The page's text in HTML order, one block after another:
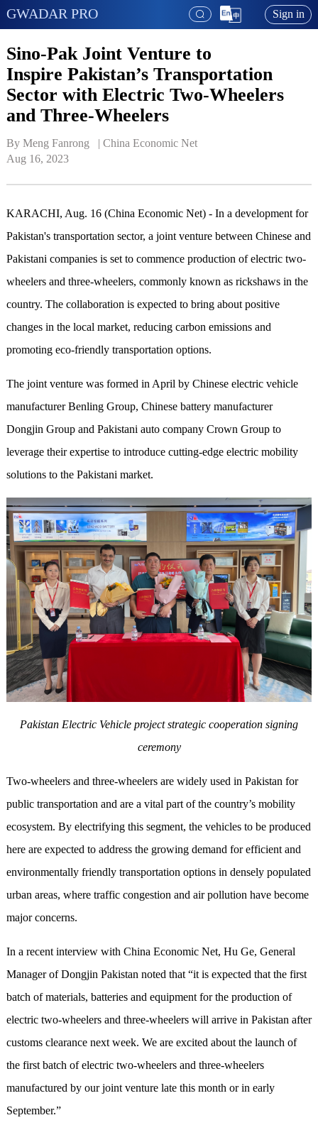
GWADAR PRO Sign in
Sino-Pak Joint Venture to
Inspire Pakistan’s Transportation
Sector with Electric Two-Wheelers
and Three-Wheelers
By Meng Fanrong   | China Economic Net
Aug 16, 2023
KARACHI, Aug. 16 (China Economic Net) - In a development for
Pakistan's transportation sector, a joint venture between Chinese and
Pakistani companies is set to commence production of electric two-
wheelers and three-wheelers, commonly known as rickshaws in the
country. The collaboration is expected to bring about positive
changes in the local market, reducing carbon emissions and
promoting eco-friendly transportation options.
The joint venture was formed in April by Chinese electric vehicle
manufacturer Benling Group, Chinese battery manufacturer
Dongjin Group and Pakistani auto company Crown Group to
leverage their expertise to introduce cutting-edge electric mobility
solutions to the Pakistani market.
Pakistan Electric Vehicle projectstrategic cooperation signing
ceremony
Two-wheelers and three-wheelers are widely used in Pakistan for
public transportation and are a vital part of the country’s mobility
ecosystem. By electrifying this segment, the vehicles to be produced
here are expected to address the growing demand for efficient and
environmentally friendly transportation options in densely populated
urban areas, where traffic congestion and air pollution have become
major concerns.
In a recent interview with China Economic Net, Hu Ge, General
Manager of Dongjin Pakistan noted that “it is expected that the first
batch of materials, batteries and equipment for the production of
electric two-wheelers and three-wheelers will arrive in Pakistan after
customs clearance next week. We are excited about the launch of
the first batch of electric two-wheelers and three-wheelers
manufactured by our joint venture late this month or in early
September.”